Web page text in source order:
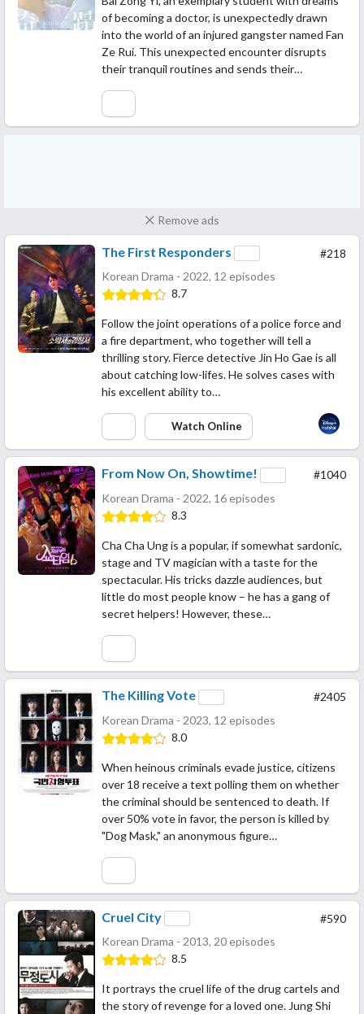
of becoming a doctor, is unexpectedly drawn
into the world of an injured gangster named Fan
Ze Rui. This unexpected encounter disrupts
their tranquil routines and sends their…
Remove ads
#218
The First Responders
Korean Drama - 2022, 12 episodes
8.7
Follow the joint operations of a police force and
a fire department, who together will tell a
thrilling story. Fierce detective Jin Ho Gae is all
about catching low-lifes. He solves cases with
his excellent ability to…
Watch Online
#1040
From Now On, Showtime!
Korean Drama - 2022, 16 episodes
8.3
Cha Cha Ung is a popular, if somewhat sardonic,
stage and TV magician with a taste for the
spectacular. His tricks dazzle audiences, but
little do most people know – he has a gang of
secret helpers! However, these…
#2405
The Killing Vote
Korean Drama - 2023, 12 episodes
8.0
When heinous criminals evade justice, citizens
over 18 receive a text polling them on whether
the criminal should be sentenced to death. If
over 50% vote in favor, the person is killed by
"Dog Mask," an anonymous figure…
#590
Cruel City
Korean Drama - 2013, 20 episodes
8.5
It portrays the cruel life of the drug cartels and
the story of revenge for a loved one. Jung Shi